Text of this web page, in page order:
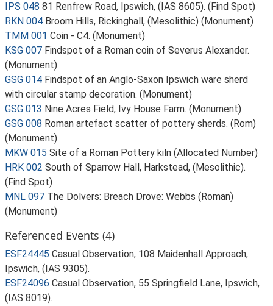
IPS 048 81 Renfrew Road, Ipswich, (IAS 8605). (Find Spot)
RKN 004 Broom Hills, Rickinghall, (Mesolithic) (Monument)
TMM 001 Coin - C4. (Monument)
KSG 007 Findspot of a Roman coin of Severus Alexander.
(Monument)
GSG 014 Findspot of an Anglo-Saxon Ipswich ware sherd
with circular stamp decoration. (Monument)
GSG 013 Nine Acres Field, Ivy House Farm. (Monument)
GSG 008 Roman artefact scatter of pottery sherds. (Rom)
(Monument)
MKW 015 Site of a Roman Pottery kiln (Allocated Number)
HRK 002 South of Sparrow Hall, Harkstead, (Mesolithic).
(Find Spot)
MNL 097 The Dolvers: Breach Drove: Webbs (Roman)
(Monument)
Referenced Events (4)
ESF24445 Casual Observation, 108 Maidenhall Approach,
Ipswich, (IAS 9305).
ESF24096 Casual Observation, 55 Springfield Lane, Ipswich,
(IAS 8019).